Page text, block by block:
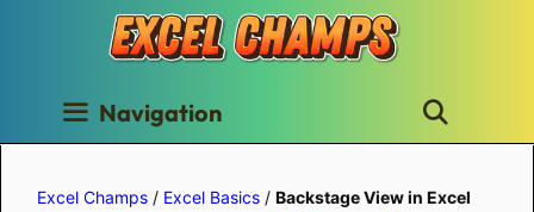
content
Navigation
Excel Champs / Excel Basics / Backstage View in Excel